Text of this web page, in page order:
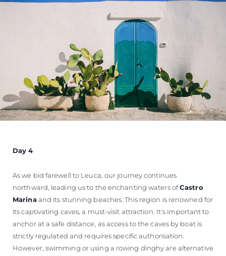
Day 4
As we bid farewell to Leuca, our journey continues
northward, leading us to the enchanting waters ofCastro
Marinaand its stunning beaches. This region is renowned for
its captivating caves, a must-visit attraction. It's important to
anchor at a safe distance, as access to the caves by boat is
strictly regulated and requires specific authorisation.
However, swimming or using a rowing dinghy are alternative